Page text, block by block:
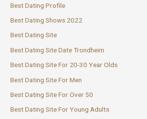
Best Dating Profile
Best Dating Shows 2022
Best Dating Site
Best Dating Site Date Trondheim
Best Dating Site For 20-30 Year Olds
Best Dating Site For Men
Best Dating Site For Over 50
Best Dating Site For Young Adults